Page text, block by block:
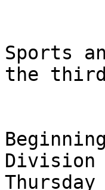
Sports
the third
Division